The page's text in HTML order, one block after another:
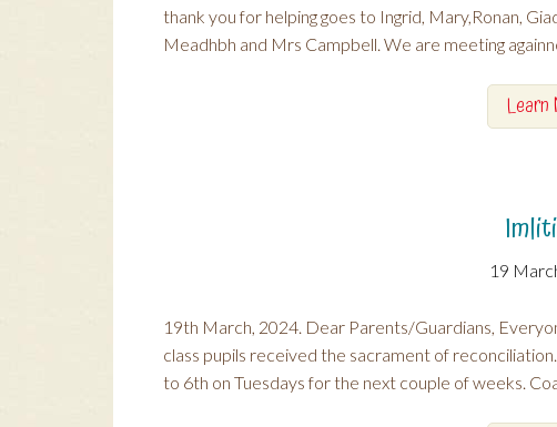
thank you for helping goes to Ingrid, Mary,Ronan,
Meadhbh and Mrs Campbell. We are meeting
Learn
19
19th March, 2024. Dear Parents/Guardians,
class pupils received the sacrament of
to 6th on Tuesdays for the next couple of weeks.